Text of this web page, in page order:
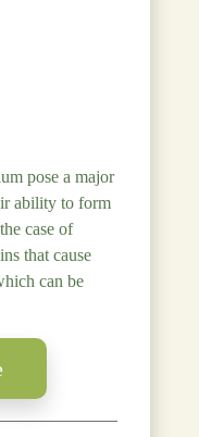
pose a major
ability to form
case of
that cause
can be